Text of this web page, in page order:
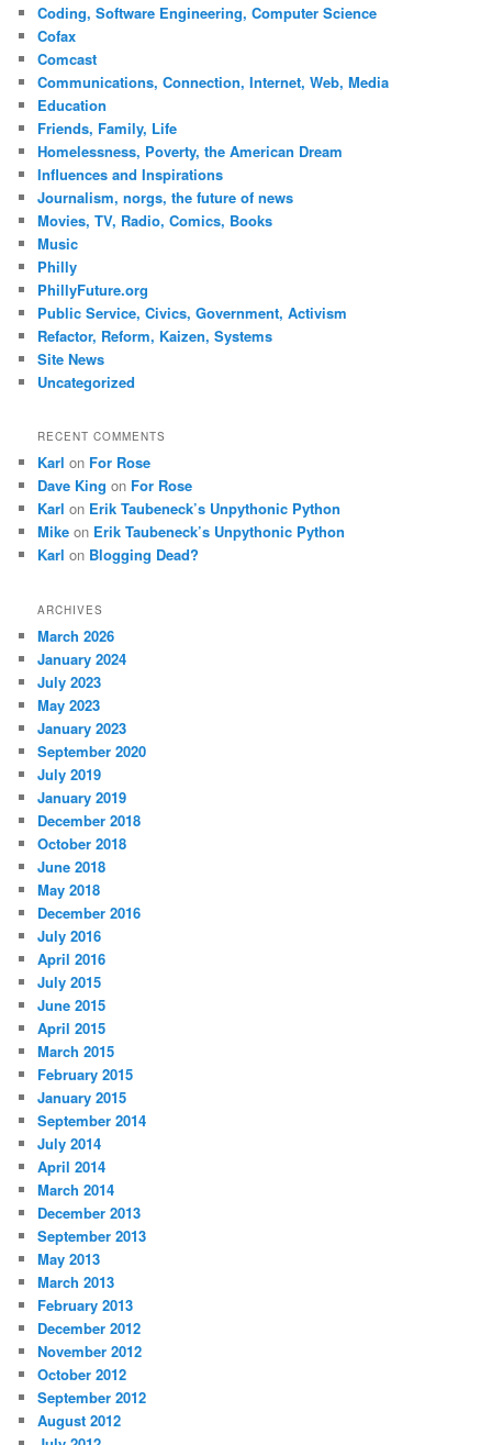
Coding, Software Engineering, Computer Science
Cofax
Comcast
Communications, Connection, Internet, Web, Media
Education
Friends, Family, Life
Homelessness, Poverty, the American Dream
Influences and Inspirations
Journalism, norgs, the future of news
Movies, TV, Radio, Comics, Books
Music
Philly
PhillyFuture.org
Public Service, Civics, Government, Activism
Refactor, Reform, Kaizen, Systems
Site News
Uncategorized
RECENT COMMENTS
Karl on For Rose
Dave King on For Rose
Karl on Erik Taubeneck’s Unpythonic Python
Mike on Erik Taubeneck’s Unpythonic Python
Karl on Blogging Dead?
ARCHIVES
March 2026
January 2024
July 2023
May 2023
January 2023
September 2020
July 2019
January 2019
December 2018
October 2018
June 2018
May 2018
December 2016
July 2016
April 2016
July 2015
June 2015
April 2015
March 2015
February 2015
January 2015
September 2014
July 2014
April 2014
March 2014
December 2013
September 2013
May 2013
March 2013
February 2013
December 2012
November 2012
October 2012
September 2012
August 2012